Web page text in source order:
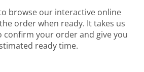
browse our interactive online
order when ready. It takes us
confirm your order and give you
ready time.